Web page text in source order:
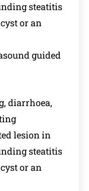
steatitis
or an
guided
diarrhoea,
lesion in
steatitis
or an